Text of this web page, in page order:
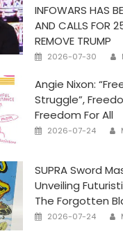
INFOWARS HAS
AND CALLS FOR
REMOVE TRUMP
Posted
2026-07-30
Angie Nixon:
Struggle”,
Freedom For All
Posted
2026-07-24
SUPRA Sword
Unveiling
The Forgotten
Posted
2026-07-24